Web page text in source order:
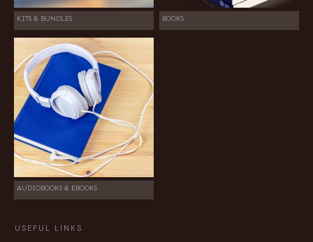
KITS & BUNDLES BOOKS
AUDIOBOOKS & EBOOKS
USEFUL LINKS